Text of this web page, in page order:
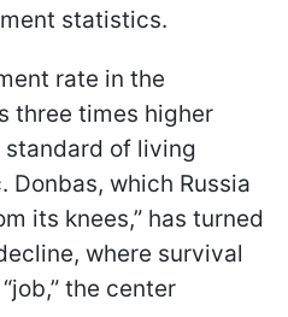
statistics.
rate in the
three times higher
standard of living
which Russia
its knees,” has turned
where survival
the center